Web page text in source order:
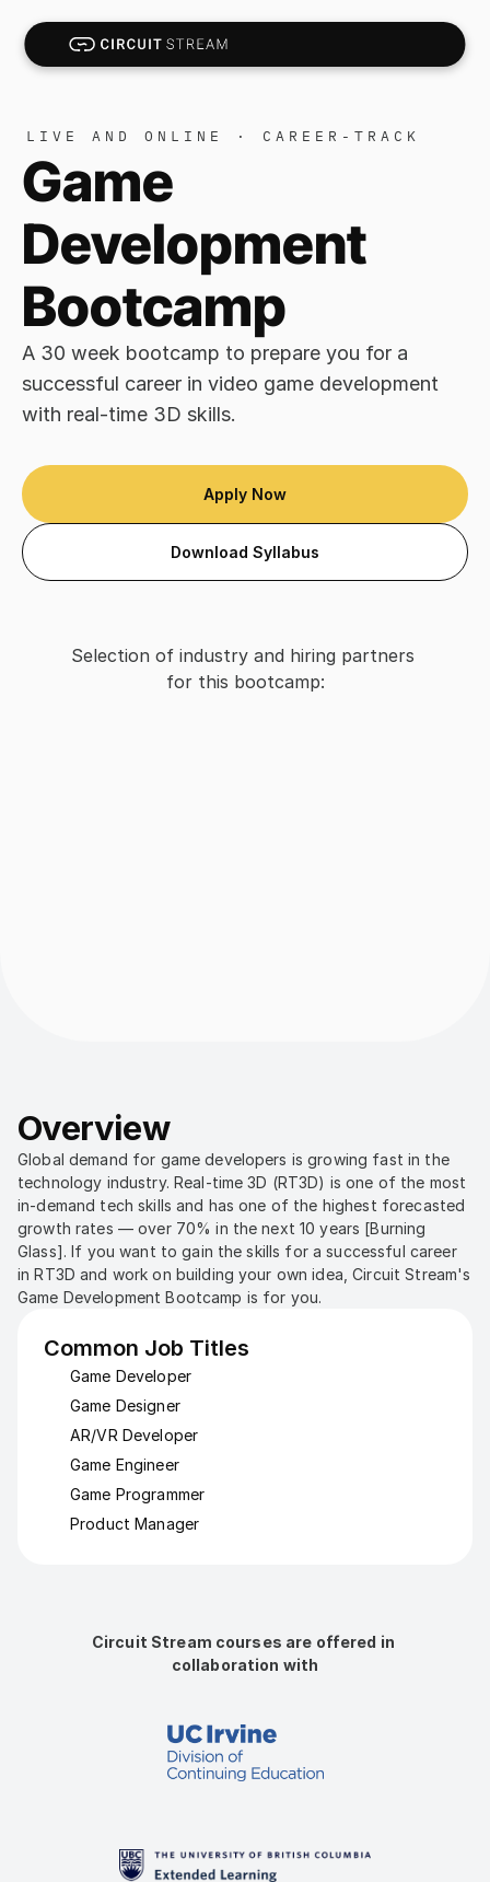
LIVE AND ONLINE · CAREER-TRACK
Game
Development
Bootcamp
A 30 week bootcamp to prepare you for a
successful career in video game development
with real-time 3D skills.
Apply Now
Download Syllabus
Selection of industry and hiring partners
for this bootcamp:
Overview
Global demand for game developers is growing fast in the
technology industry. Real-time 3D (RT3D) is one of the most
in-demand tech skills and has one of the highest forecasted
growth rates — over 70% in the next 10 years [Burning
Glass]. If you want to gain the skills for a successful career
in RT3D and work on building your own idea, Circuit Stream's
Game Development Bootcamp is for you.
Common Job Titles
Game Developer
Game Designer
AR/VR Developer
Game Engineer
Game Programmer
Product Manager
Circuit Stream courses are offered in
collaboration with